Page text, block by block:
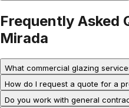
Frequently Asked
Mirada
What commercial glazing
How do I request a quote for a
Do you work with general